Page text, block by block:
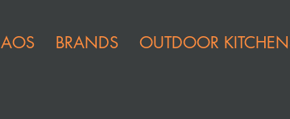
AOS BRANDS OUTDOOR